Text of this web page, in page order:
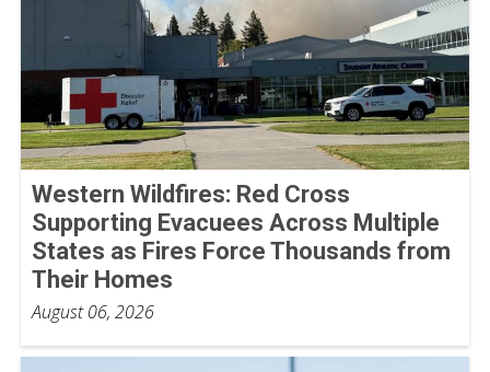
Western Wildfires: Red Cross
Supporting Evacuees Across Multiple
States as Fires Force Thousands from
Their Homes
August 06, 2026